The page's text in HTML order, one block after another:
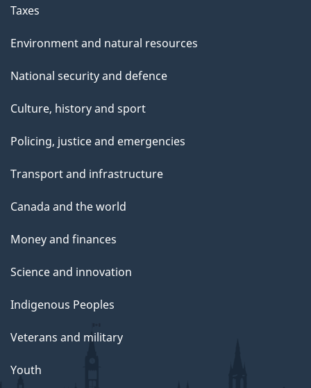
Taxes
Environment and natural resources
National security and defence
Culture, history and sport
Policing, justice and emergencies
Transport and infrastructure
Canada and the world
Money and finances
Science and innovation
Indigenous Peoples
Veterans and military
Youth